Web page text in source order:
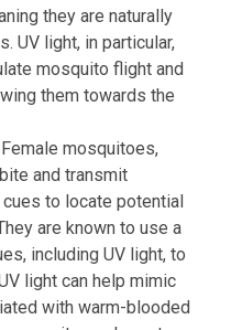
they are naturally
UV light, in particular,
mosquito flight and
them towards the
mosquitoes,
and transmit
to locate potential
are known to use a
including UV light, to
light can help mimic
with warm-blooded